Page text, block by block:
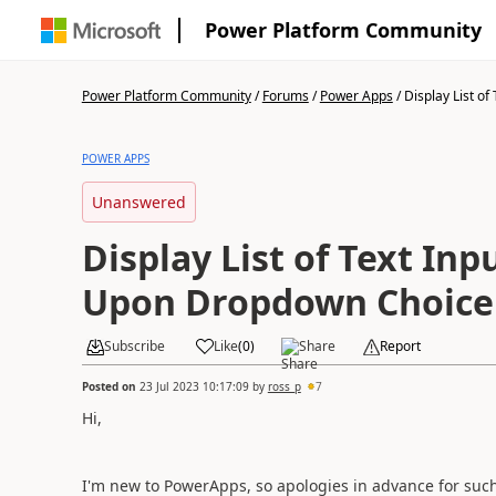
Power Platform Community
Power Platform Community/Forums/Power Apps/Display List of
POWER APPS
Unanswered
Display List of Text
Upon Dropdown Choice
Subscribe Like(0) Share Report
Posted on 23 Jul 2023 10:17:09by ross_p 7
Hi,
I'm new to PowerApps, so apologies in advance for